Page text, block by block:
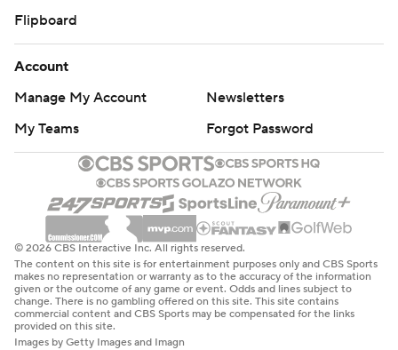
Flipboard
Account
Manage My Account
Newsletters
My Teams
Forgot Password
© 2026 CBS Interactive Inc. All rights reserved.
The content on this site is for entertainment purposes only and CBS Sports
makes no representation or warranty as to the accuracy of the information
given or the outcome of any game or event. Odds and lines subject to
change. There is no gambling offered on this site. This site contains
commercial content and CBS Sports may be compensated for the links
provided on this site.
Images by Getty Images and Imagn